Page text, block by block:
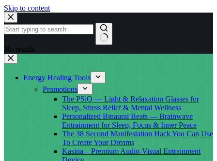
Skip to content
No results
Energy Healing Tools
Promotions
The PSiO — Light & Relaxation Glasses for
Sleep, Stress Relief & Mental Wellness
Personalized Binaural Beats — Brainwave
Entrainment for Sleep, Focus & Inner Peace
The 38 Second Manifestation Hack You Can Use
To Create Your Dreams
Kasina – Premium Audio-Visual Entrainment